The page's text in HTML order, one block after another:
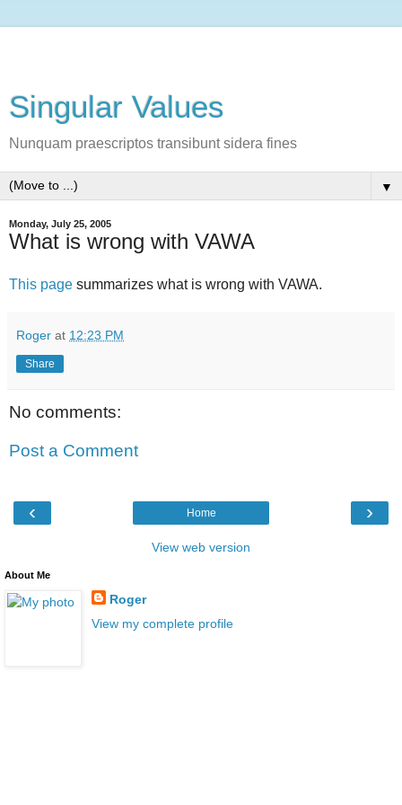
Singular Values
Nunquam praescriptos transibunt sidera fines
▼
Monday, July 25, 2005
What is wrong with VAWA
This page summarizes what is wrong with VAWA.
Roger at 12:23 PM
Share
No comments:
Post a Comment
‹ ›
Home
View web version
About Me
Roger
View my complete profile